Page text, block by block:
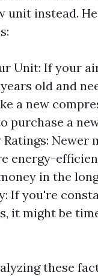
unit instead.
Unit: If your
old and
a new
purchase a
Newer
energy-
in the
If you're
it might be
these